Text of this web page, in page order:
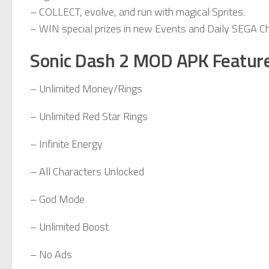
– COLLECT, evolve, and run with magical Sprites.
– WIN special prizes in new Events and Daily SEGA
Sonic Dash 2 MOD APK
– Unlimited Money/Rings
– Unlimited Red Star Rings
– Infinite Energy
– All Characters Unlocked
– God Mode
– Unlimited Boost
– No Ads